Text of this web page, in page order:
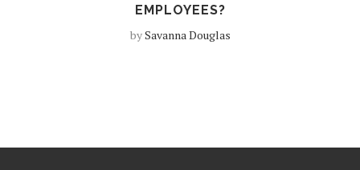
EMPLOYEES?
bySavanna Douglas